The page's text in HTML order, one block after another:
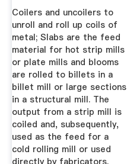
Coilers and uncoilers to
unroll and roll up coils of
metal; Slabs are the feed
material for hot strip mills
or plate mills and blooms
are rolled to billets in a
billet mill or large sections
in a structural mill. The
output from a strip mill is
coiled and, subsequently,
used as the feed for a
cold rolling mill or used